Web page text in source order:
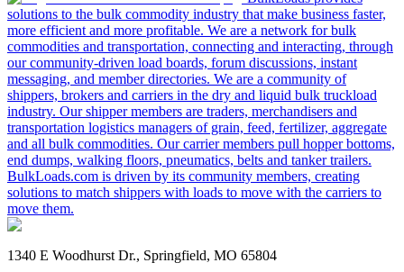
solutions to the bulk commodity industry that make business faster,
more efficient and more profitable. We are a network for bulk
commodities and transportation, connecting and interacting, through
our community-driven load boards, forum discussions, instant
messaging, and member directories. We are a community of
shippers, brokers and carriers in the dry and liquid bulk truckload
industry. Our shipper members are traders, merchandisers and
transportation logistics managers of grain, feed, fertilizer, aggregate
and all bulk commodities. Our carrier members pull hopper bottoms,
end dumps, walking floors, pneumatics, belts and tanker trailers.
BulkLoads.com is driven by its community members, creating
solutions to match shippers with loads to move with the carriers to
move them.
1340 E Woodhurst Dr., Springfield, MO 65804